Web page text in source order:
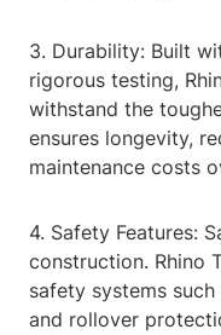
3. Durability: Built
rigorous testing,
withstand the
ensures longevity,
maintenance costs
4. Safety Features:
construction. Rhino
safety systems
and rollover